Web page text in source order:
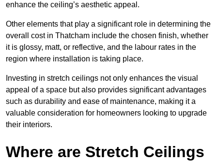
enhance the ceiling’s aesthetic appeal.
Other elements that play a significant role in determining the
overall cost in Thatcham include the chosen finish, whether
it is glossy, matt, or reflective, and the labour rates in the
region where installation is taking place.
Investing in stretch ceilings not only enhances the visual
appeal of a space but also provides significant advantages
such as durability and ease of maintenance, making it a
valuable consideration for homeowners looking to upgrade
their interiors.
Where are Stretch Ceilings